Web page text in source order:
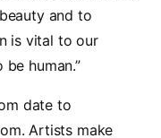
and to
is vital to our
human.”
date to
Artists make